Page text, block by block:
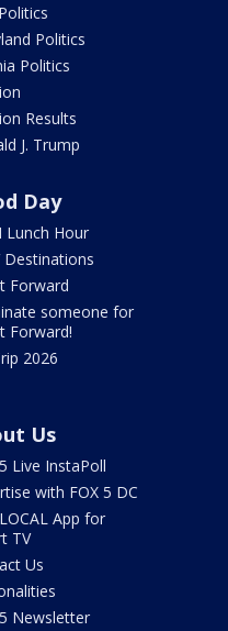
Politics
Politics
Results
J. Trump
Day
Lunch Hour
Destinations
Forward
someone for
Forward!
2026
Us
Live InstaPoll
with FOX 5 DC
App for
TV
Us
Newsletter